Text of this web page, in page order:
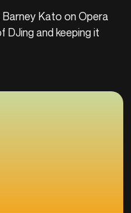
Barney Kato on Opera
DJing and keeping it